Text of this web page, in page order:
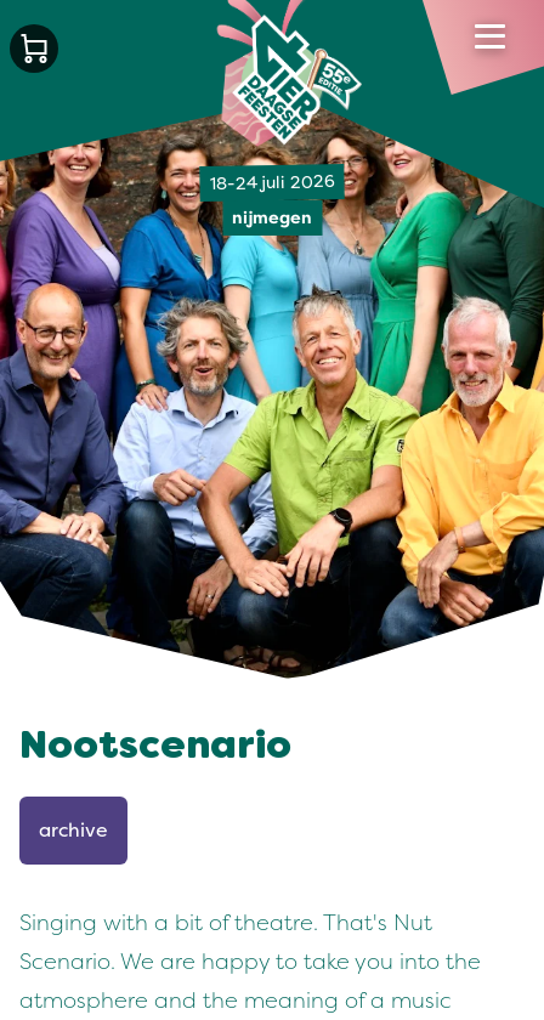
18-24 juli 2026
nijmegen
Nootscenario
archive
Singing with a bit of theatre. That's Nut
Scenario. We are happy to take you into the
atmosphere and the meaning of a music